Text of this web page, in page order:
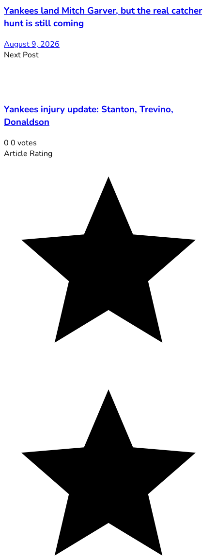
Yankees land Mitch Garver, but the real catcher
hunt is still coming
August 9, 2026
Next Post
Yankees injury update: Stanton, Trevino,
Donaldson
0 0 votes
Article Rating